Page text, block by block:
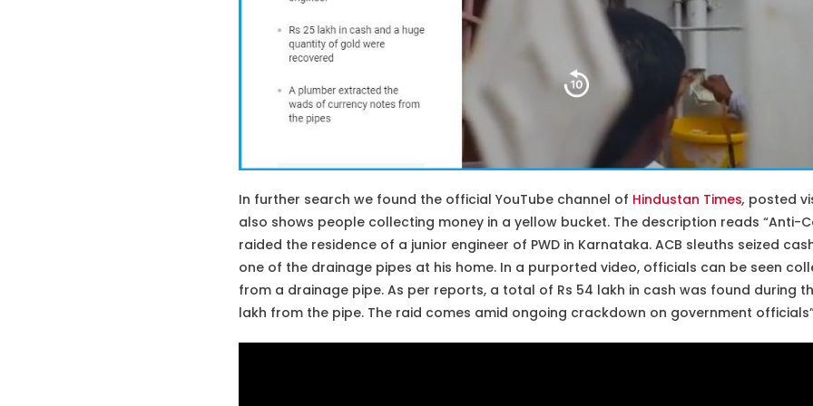
In further search we found the official YouTube channel of Hindustan Times, posted
also shows people collecting money in a yellow bucket. The description reads “Anti-
raided the residence of a junior engineer of PWD in Karnataka. ACB sleuths seized
one of the drainage pipes at his home. In a purported video, officials can be seen
from a drainage pipe. As per reports, a total of Rs 54 lakh in cash was found during
lakh from the pipe. The raid comes amid ongoing crackdown on government